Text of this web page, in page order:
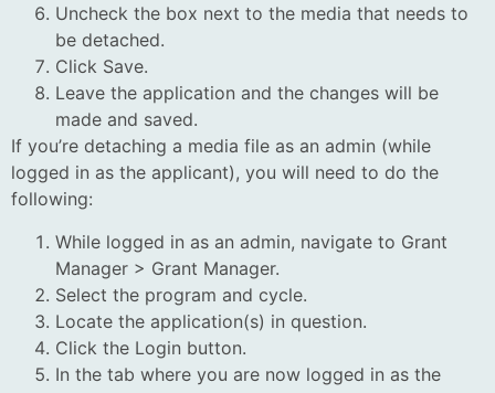
Uncheck the box next to the media that needs to
be detached.
Click Save.
Leave the application and the changes will be
made and saved.
If you’re detaching a media file as an admin (while
logged in as the applicant), you will need to do the
following:
While logged in as an admin, navigate to Grant
Manager > Grant Manager.
Select the program and cycle.
Locate the application(s) in question.
Click the Login button.
In the tab where you are now logged in as the